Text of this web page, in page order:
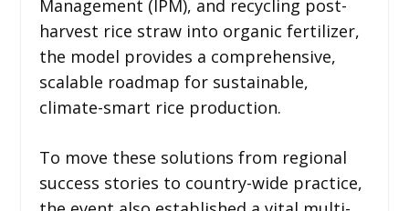
Management (IPM), and recycling post-
harvest rice straw into organic fertilizer,
the model provides a comprehensive,
scalable roadmap for sustainable,
climate-smart rice production.
To move these solutions from regional
success stories to country-wide practice,